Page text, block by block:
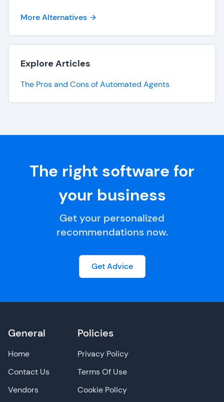
More Alternatives
Explore Articles
The Pros and Cons of Automated Agents
The right software for
your business
Get your personalized
recommendations now.
Get Advice
General
Home
Contact Us
Vendors
Policies
Privacy Policy
Terms Of Use
Cookie Policy